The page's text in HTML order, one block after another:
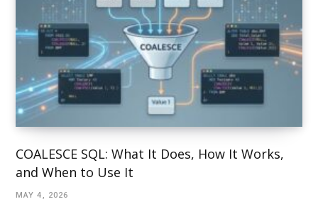
COALESCE SQL: What It Does, How It Works,
and When to Use It
MAY 4, 2026